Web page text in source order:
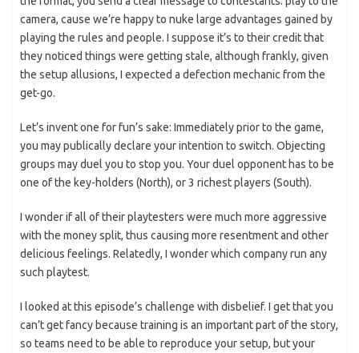
camera, cause we’re happy to nuke large advantages gained by
playing the rules and people. I suppose it’s to their credit that
they noticed things were getting stale, although frankly, given
the setup allusions, I expected a defection mechanic from the
get-go.
Let’s invent one for fun’s sake: Immediately prior to the game,
you may publically declare your intention to switch. Objecting
groups may duel you to stop you. Your duel opponent has to be
one of the key-holders (North), or 3 richest players (South).
I wonder if all of their playtesters were much more aggressive
with the money split, thus causing more resentment and other
delicious feelings. Relatedly, I wonder which company run any
such playtest.
I looked at this episode’s challenge with disbelief. I get that you
can’t get fancy because training is an important part of the story,
so teams need to be able to reproduce your setup, but your